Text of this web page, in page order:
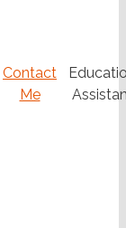
Contact
Me